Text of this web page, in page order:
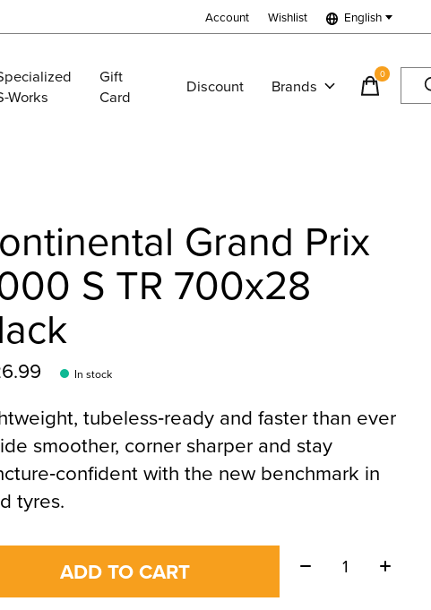
Account Wishlist English
Works
Gift
Card
Discount Brands
0items
Grand Prix
S TR 700x28
In stock
tubeless‑ready and faster than ever
smoother, corner sharper and stay
with the new benchmark in
tyres.
ADD TO CART Quantity: